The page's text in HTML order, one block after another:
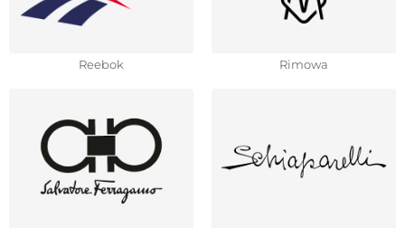
Reebok Rimowa